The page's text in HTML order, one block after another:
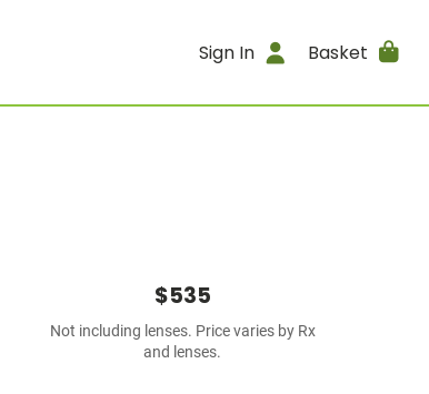
Sign In Basket
$535
Not including lenses. Price varies by Rx
and lenses.